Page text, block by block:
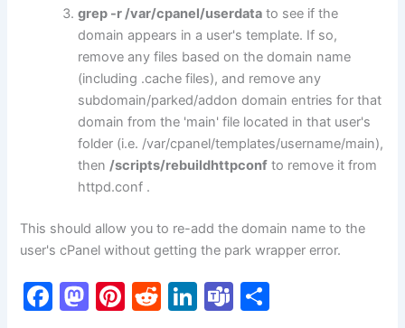
grep -r/var/cpanel/userdata to see if the
domain appears in a user's template. If so,
remove any files based on the domain name
(including .cache files), and remove any
subdomain/parked/addon domain entries for that
domain from the 'main' file located in that user's
folder (i.e. /var/cpanel/templates/username/main),
then/scripts/rebuildhttpconf to remove it from
httpd.conf .
This should allow you to re-add the domain name to the
user's cPanel without getting the park wrapper error.
F
M Pi R
Li T